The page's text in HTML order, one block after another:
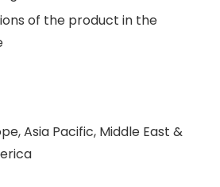
of the product in the
Asia Pacific, Middle East &